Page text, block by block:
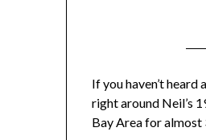
If you haven’t heard
right around Neil’s
Bay Area for almost